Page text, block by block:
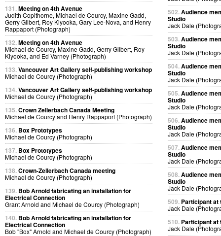
131.Meeting on 4th Avenue
Judith Copithorne, Michael de Courcy, Maxine Gadd,
Gerry Gilbert, Roy Kiyooka, Gary Lee-Nova, and Henry
Rappaport (Photograph)
132.Meeting on 4th Avenue
Michael de Courcy, Maxine Gadd, Gerry Gilbert, Roy
Kiyooka, and Ed Varney (Photograph)
133.Vancouver Art Gallery self-publishing workshop
Michael de Courcy (Photograph)
134.Vancouver Art Gallery self-publishing workshop
Michael de Courcy (Photograph)
135.Crown Zellerbach Canada Meeting
Michael de Courcy and Henry Rappaport (Photograph)
136. Box Prototypes
Michael de Courcy (Photograph)
137. Box Prototypes
Michael de Courcy (Photograph)
138.Crown-Zellerbach Canada meeting
Michael de Courcy (Photograph)
139. Bob Arnold fabricating an installation for
Electrical Connection
Grant Arnold and Michael de Courcy (Photograph)
140. Bob Arnold fabricating an installation for
Electrical Connection
Bob "Box" Arnold and Michael de Courcy (Photograph)
502.Audience
Studio
Jack Dale
503.Audience
Studio
Jack Dale
504.Audience
Studio
Jack Dale
505.Audience
Studio
Jack Dale
506.Audience
Studio
Jack Dale
507.Audience
Studio
Jack Dale
508.Audience
Studio
Jack Dale
509. Participant at
Jack Dale
510. Participant at
Jack Dale